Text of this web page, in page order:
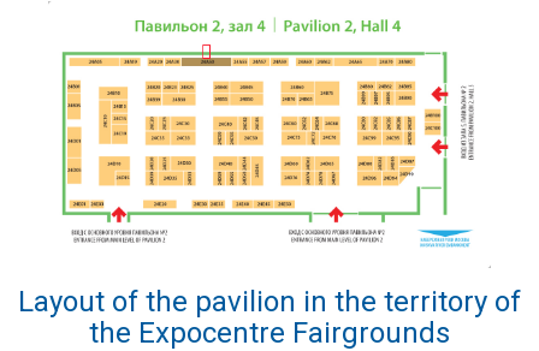
Layout of the pavilion in the territory of
the Expocentre Fairgrounds